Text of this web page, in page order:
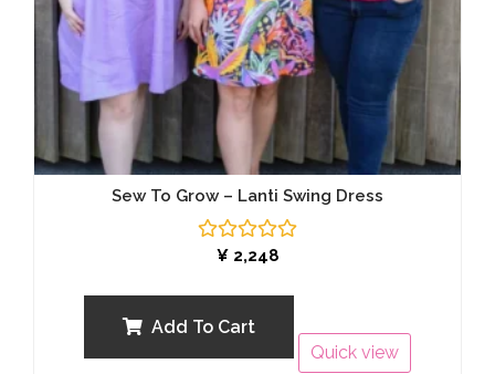
Sew To Grow – Lanti Swing Dress
Rated
5
¥2,248
Add To Cart
Quick view